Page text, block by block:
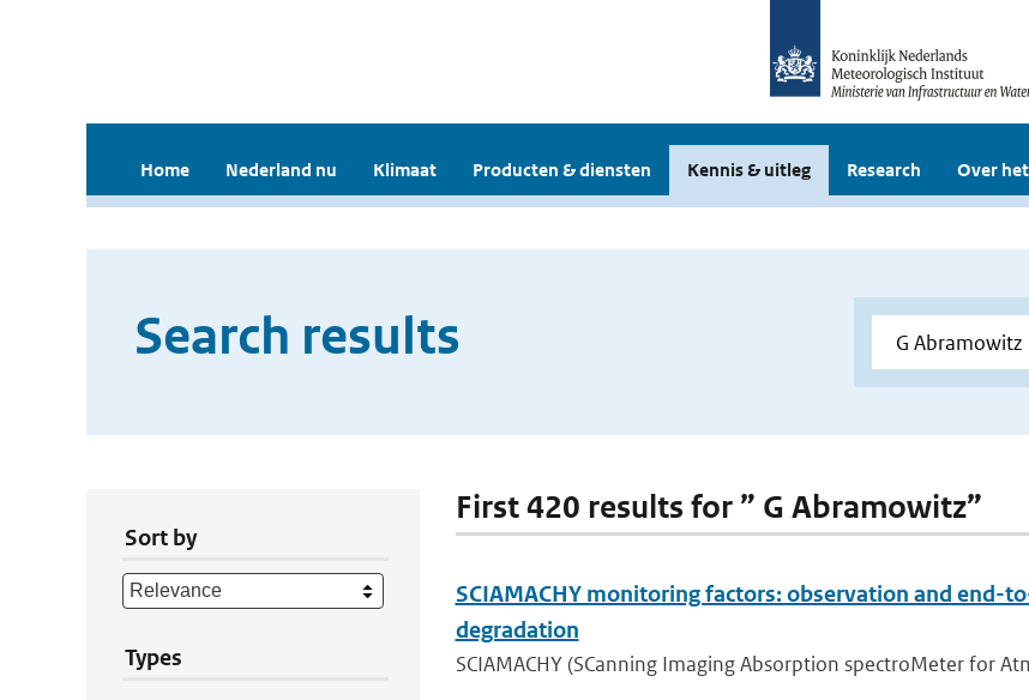
Home Nederland nu Klimaat Producten & diensten Kennis & uitleg Research Over
Search results
Sort by
Types
First 420 results for ” G Abramowitz”
SCIAMACHY monitoring factors: observation and end-
degradation
SCIAMACHY (SCanning Imaging Absorption spectroMeter for